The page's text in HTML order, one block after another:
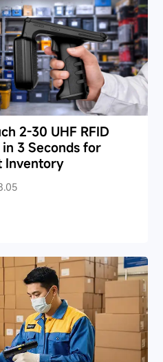
2-30 UHF RFID
in 3 Seconds for
Inventory